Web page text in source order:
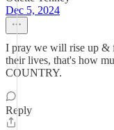
Dec 5, 2024
I pray we will rise up &
their lives, that's how
COUNTRY.
Reply